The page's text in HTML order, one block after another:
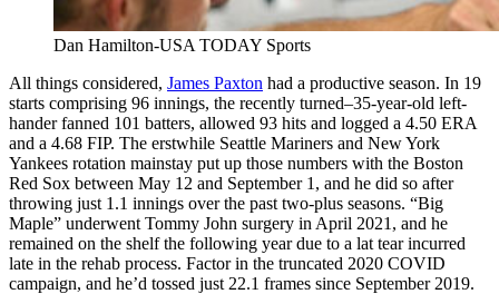
Dan Hamilton-USA TODAY Sports
All things considered, James Paxton had a productive season. In 19
starts comprising 96 innings, the recently turned–35-year-old left-
hander fanned 101 batters, allowed 93 hits and logged a 4.50 ERA
and a 4.68 FIP. The erstwhile Seattle Mariners and New York
Yankees rotation mainstay put up those numbers with the Boston
Red Sox between May 12 and September 1, and he did so after
throwing just 1.1 innings over the past two-plus seasons. “Big
Maple” underwent Tommy John surgery in April 2021, and he
remained on the shelf the following year due to a lat tear incurred
late in the rehab process. Factor in the truncated 2020 COVID
campaign, and he’d tossed just 22.1 frames since September 2019.